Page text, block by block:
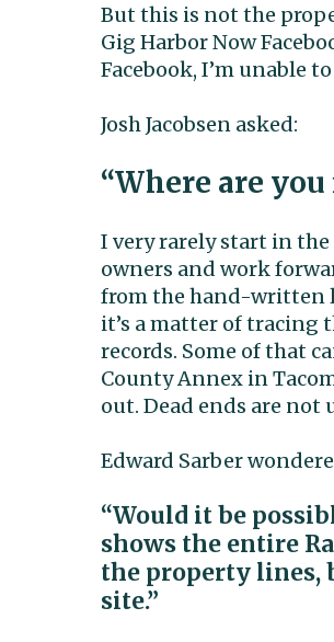
But this is not the
Gig Harbor Now
Facebook, I’m unable
Josh Jacobsen asked:
“Where are
I very rarely start in
owners and work
from the hand-written
it’s a matter of tracing
records. Some of that
County Annex in
out. Dead ends are not
Edward Sarber
“Would it be
shows the entire
the property lines,
site.”